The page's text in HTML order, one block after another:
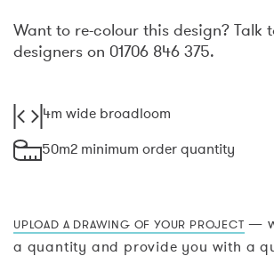
Want to re-colour this design? Talk
designers on 01706 846 375.
4m wide broadloom
50m2 minimum order quantity
UPLOAD A DRAWING OF YOUR PROJECT —
a quantity and provide you with a